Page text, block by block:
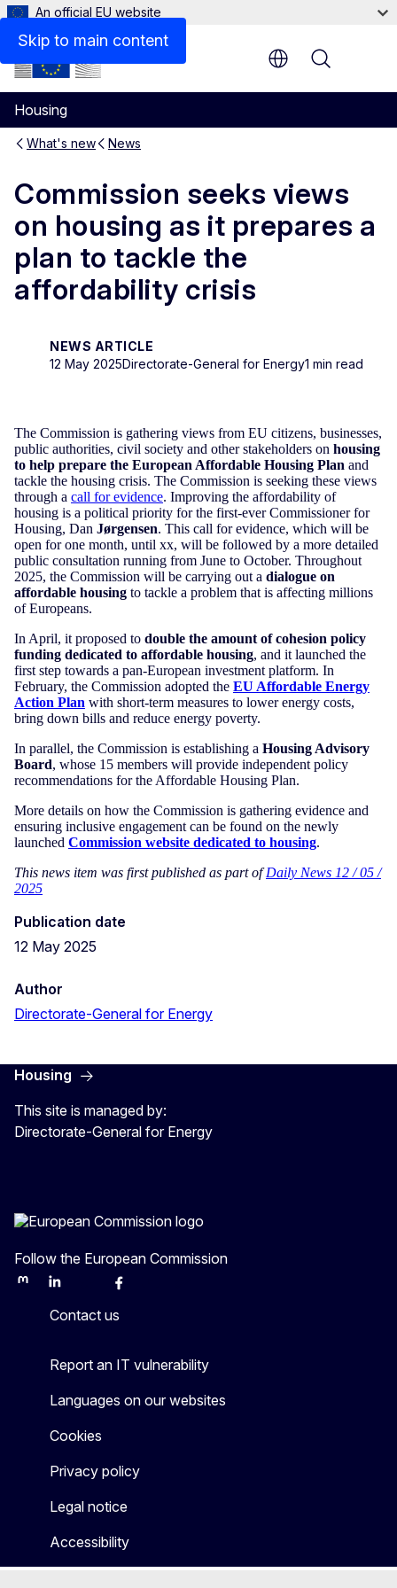
Skip to main content
An official EU website
Housing
Menu
What's new News
Commission seeks views
on housing as it prepares a
plan to tackle the
affordability crisis
NEWS ARTICLE
12 May 2025Directorate-General for Energy1 min read
The Commission is gathering views from EU citizens, businesses,
public authorities, civil society and other stakeholders on housing
to help prepare the European Affordable Housing Plan and
tackle the housing crisis. The Commission is seeking these views
through a call for evidence. Improving the affordability of
housing is a political priority for the first-ever Commissioner for
Housing, Dan Jørgensen. This call for evidence, which will be
open for one month, until xx, will be followed by a more detailed
public consultation running from June to October. Throughout
2025, the Commission will be carrying out a dialogue on
affordable housing to tackle a problem that is affecting millions
of Europeans.
In April, it proposed to double the amount of cohesion policy
funding dedicated to affordable housing, and it launched the
first step towards a pan-European investment platform. In
February, the Commission adopted the EU Affordable Energy
Action Plan with short-term measures to lower energy costs,
bring down bills and reduce energy poverty.
In parallel, the Commission is establishing a Housing Advisory
Board, whose 15 members will provide independent policy
recommendations for the Affordable Housing Plan.
More details on how the Commission is gathering evidence and
ensuring inclusive engagement can be found on the newly
launched Commission website dedicated to housing.
This news item was first published as part ofDaily News 12 / 05 /
2025
Publication date
12 May 2025
Author
Directorate-General for Energy
Housing
This site is managed by:
Directorate-General for Energy
Follow the European Commission
MastodonLinkedInBlueskyFacebook
Contact us
Report an IT vulnerability
Languages on our websites
Cookies
Privacy policy
Legal notice
Accessibility